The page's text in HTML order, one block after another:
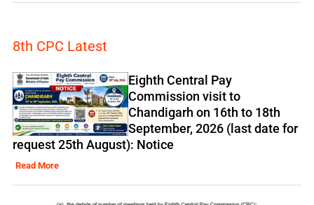
8th CPC Latest
Eighth Central Pay
Commission visit to
Chandigarh on 16th to 18th
September, 2026 (last date for
request 25th August): Notice
Read More